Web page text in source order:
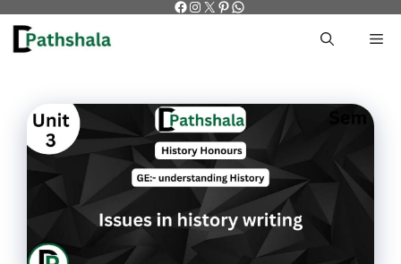
Skip
content
Facebook
Instagram
X Pinterest
WhatsApp